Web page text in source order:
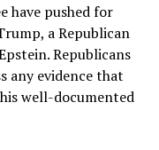
have pushed for
, a Republican
Republicans
any evidence that
well-documented